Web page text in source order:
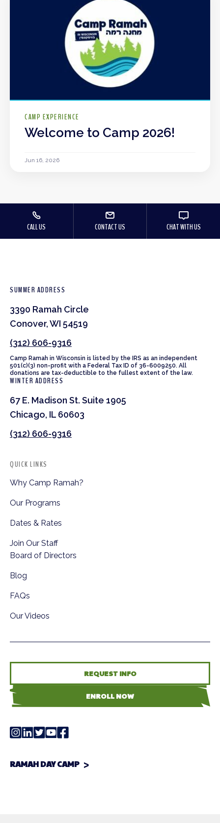
CAMP EXPERIENCE
Welcome to Camp 2026!
Jun 16, 2026
CALL US CONTACT US CHAT WITH US
SUMMER ADDRESS
3390 Ramah Circle
Conover, WI 54519
(312) 606-9316
Camp Ramah in Wisconsin is listed by the IRS as an independent
501(c)(3) non-profit with a Federal Tax ID of 36-6009250. All
donations are tax-deductible to the fullest extent of the law.
WINTER ADDRESS
67 E. Madison St. Suite 1905
Chicago, IL 60603
(312) 606-9316
QUICK LINKS
Why Camp Ramah?
Our Programs
Dates & Rates
Join Our Staff
Board of Directors
Blog
FAQs
Our Videos
REQUEST INFO
ENROLL NOW
RAMAH DAY CAMP